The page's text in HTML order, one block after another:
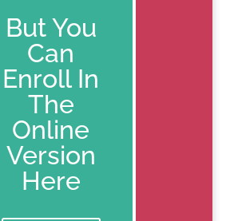
But You
Can
Enroll In
The
Online
Version
Here